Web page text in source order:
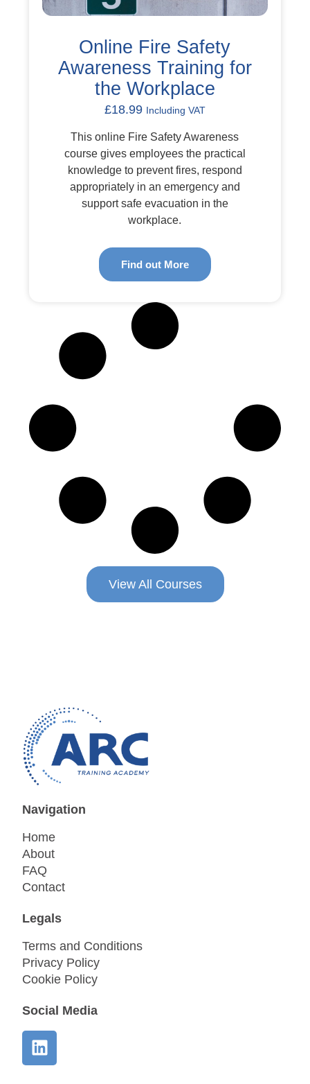
Online Fire Safety
Awareness Training for
the Workplace
£18.99 Including VAT
This online Fire Safety Awareness
course gives employees the practical
knowledge to prevent fires, respond
appropriately in an emergency and
support safe evacuation in the
workplace.
Find out More
View All Courses
Navigation
Home
About
FAQ
Contact
Legals
Terms and Conditions
Privacy Policy
Cookie Policy
Social Media